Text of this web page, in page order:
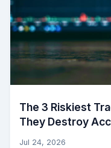
The 3 Riskiest
They Destroy
Jul 24, 2026